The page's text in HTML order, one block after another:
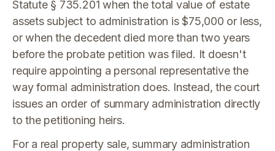
Statute § 735.201 when the total value of estate
assets subject to administration is $75,000 or less,
or when the decedent died more than two years
before the probate petition was filed. It doesn't
require appointing a personal representative the
way formal administration does. Instead, the court
issues an order of summary administration directly
to the petitioning heirs.
For a real property sale, summary administration